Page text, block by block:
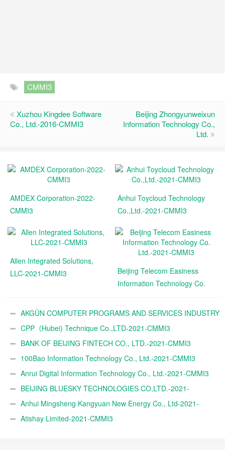
CMMI3
Xuzhou Kingdee Software
Co., Ltd.-2016-CMMI3
Beijing Zhongyunweixun
Information Technology Co.,
Ltd.
AMDEX Corporation-2022-
CMMI3
Anhui Toycloud Technology
Co.,Ltd.-2021-CMMI3
Allen Integrated Solutions,
LLC-2021-CMMI3
Beijing Telecom Easiness
Information Technology Co.
AKGÜN COMPUTER PROGRAMS AND SERVICES INDUSTRY
TRADE A.Ş.-2021-CMMI3
CPP（Hubei) Technique Co.,LTD-2021-CMMI3
BANK OF BEIJING FINTECH CO., LTD.-2021-CMMI3
100Bao Information Technology Co., Ltd.-2021-CMMI3
Anrui Digital Information Technology Co., Ltd.-2021-CMMI3
BEIJING BLUESKY TECHNOLOGIES CO,LTD.-2021-
CMMI3Anhui Mingsheng Kangyuan New Energy Co., Ltd-2021-
CMMI3Atishay Limited-2021-CMMI3